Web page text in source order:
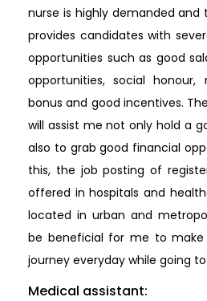
nurse is highly demanded
provides candidates with
opportunities such as good
opportunities, social honour,
bonus and good incentives.
will assist me not only hold a
also to grab good financial
this, the job posting of
offered in hospitals and
located in urban and
be beneficial for me to
journey everyday while going
Medical assistant: